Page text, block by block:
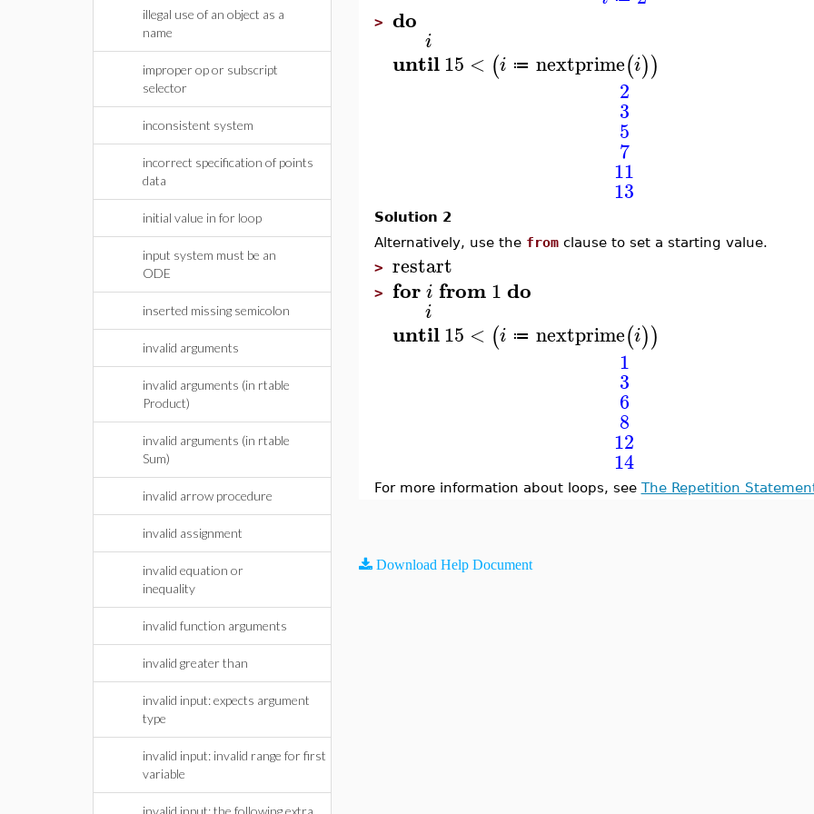
illegal use of an object as a
name
improper op or subscript
selector
inconsistent system
incorrect specification of points
data
initial value in for loop
input system must be an
ODE
inserted missing semicolon
invalid arguments
invalid arguments (in rtable
Product)
invalid arguments (in rtable
Sum)
invalid arrow procedure
invalid assignment
invalid equation or
inequality
invalid function arguments
invalid greater than
invalid input: expects argument
type
invalid input: invalid range for first
variable
invalid input: the following extra
> do
i
until15 < (i ≔ nextprime(i))
2
3
5
7
11
13
Solution 2
Alternatively, use the fromclause to set a starting value.
> restart
> for i from 1do
i
until15 < (i ≔ nextprime(i))
1
3
6
8
12
14
For more information about loops, see The Repetition
Download Help Document